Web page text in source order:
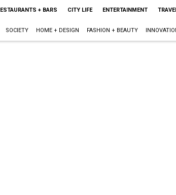
+ BARS CITY LIFE ENTERTAINMENT
SOCIETY HOME + DESIGN FASHION + BEAUTY